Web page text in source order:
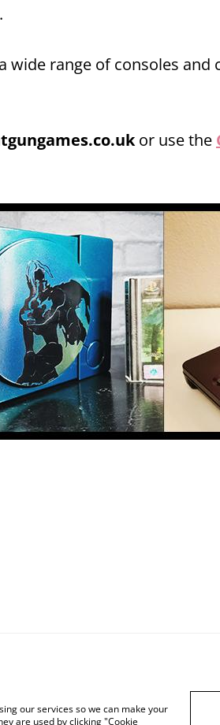
wide range of consoles
or use the
our services so we can make your
are used by clicking "Cookie